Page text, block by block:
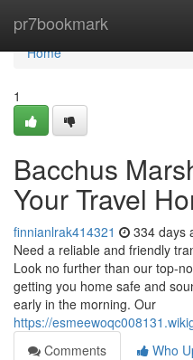
pr7bookmark
Home
Home
1
Bacchus
Your Travel
finnianlrak414321 334 days
Need a reliable and friendly
Look no further than our top-
getting you home safe and
early in the morning. Our
https://
Comments
Who